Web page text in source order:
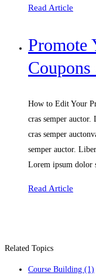
Read Article
Promote
How to Edit Your
cras semper
cras semper
semper auctor.
Lorem ipsum dolor
Read Article
Related Topics
Course Building (1)